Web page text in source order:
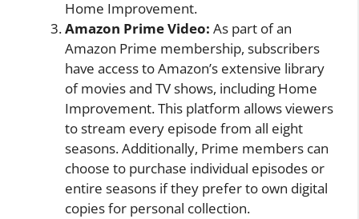
Home Improvement.
Amazon Prime Video: As part of an
Amazon Prime membership, subscribers
have access to Amazon’s extensive library
of movies and TV shows, including Home
Improvement. This platform allows viewers
to stream every episode from all eight
seasons. Additionally, Prime members can
choose to purchase individual episodes or
entire seasons if they prefer to own digital
copies for personal collection.